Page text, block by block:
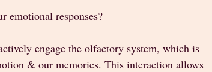
emotional responses?
engage the olfactory system, which is
& our memories. This interaction allows